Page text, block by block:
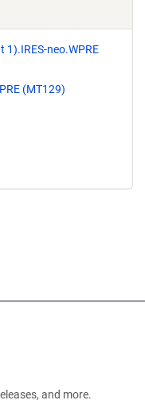
1).IRES-neo.WPRE
(MT129)
and more.